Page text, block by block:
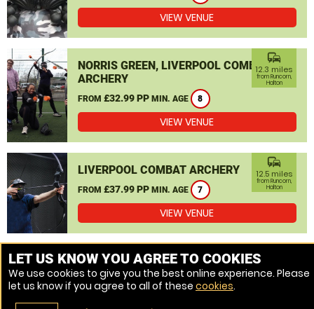
VIEW VENUE
NORRIS GREEN, LIVERPOOL COMBAT
ARCHERY
FROM £32.99 PP MIN. AGE 8
commute
12.3 miles
from Runcorn,
Halton
VIEW VENUE
LIVERPOOL COMBAT ARCHERY
FROM £37.99 PP MIN. AGE 7
commute
12.5 miles
from Runcorn,
Halton
VIEW VENUE
MORE VENUES
LET US KNOW YOU AGREE TO COOKIES
We use cookies to give you the best online experience. Please
let us know if you agree to all of these cookies.